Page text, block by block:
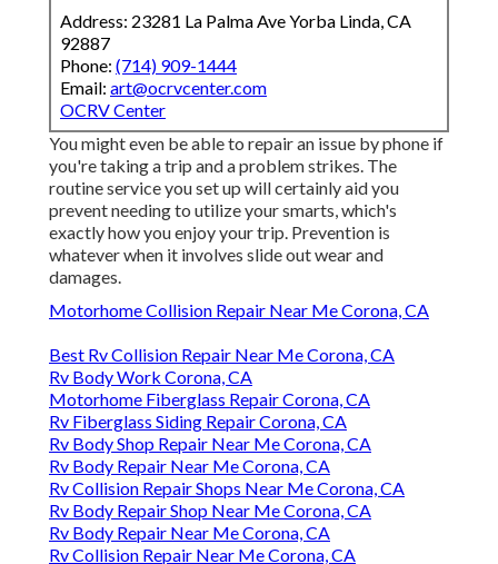
Address: 23281 La Palma Ave Yorba Linda, CA
92887
Phone: (714) 909-1444
Email: art@ocrvcenter.com
OCRV Center
You might even be able to repair an issue by phone if
you're taking a trip and a problem strikes. The
routine service you set up will certainly aid you
prevent needing to utilize your smarts, which's
exactly how you enjoy your trip. Prevention is
whatever when it involves slide out wear and
damages.
Motorhome Collision Repair Near Me Corona, CA
Best Rv Collision Repair Near Me Corona, CA
Rv Body Work Corona, CA
Motorhome Fiberglass Repair Corona, CA
Rv Fiberglass Siding Repair Corona, CA
Rv Body Shop Repair Near Me Corona, CA
Rv Body Repair Near Me Corona, CA
Rv Collision Repair Shops Near Me Corona, CA
Rv Body Repair Shop Near Me Corona, CA
Rv Body Repair Near Me Corona, CA
Rv Collision Repair Near Me Corona, CA